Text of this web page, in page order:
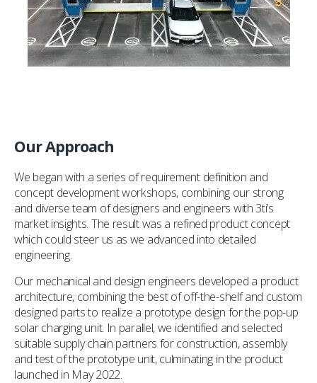
Our Approach
We began with a series of requirement definition and
concept development workshops, combining our strong
and diverse team of designers and engineers with 3ti’s
market insights. The result was a refined product concept
which could steer us as we advanced into detailed
engineering.
Our mechanical and design engineers developed a product
architecture, combining the best of off-the-shelf and custom
designed parts to realize a prototype design for the pop-up
solar charging unit. In parallel, we identified and selected
suitable supply chain partners for construction, assembly
and test of the prototype unit, culminating in the product
launched in May 2022.